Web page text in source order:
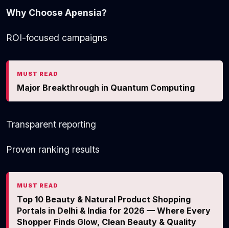
Why Choose Apensia?
ROI-focused campaigns
MUST READ
Major Breakthrough in Quantum Computing
Transparent reporting
Proven ranking results
MUST READ
Top 10 Beauty & Natural Product Shopping
Portals in Delhi & India for 2026 — Where Every
Shopper Finds Glow, Clean Beauty & Quality